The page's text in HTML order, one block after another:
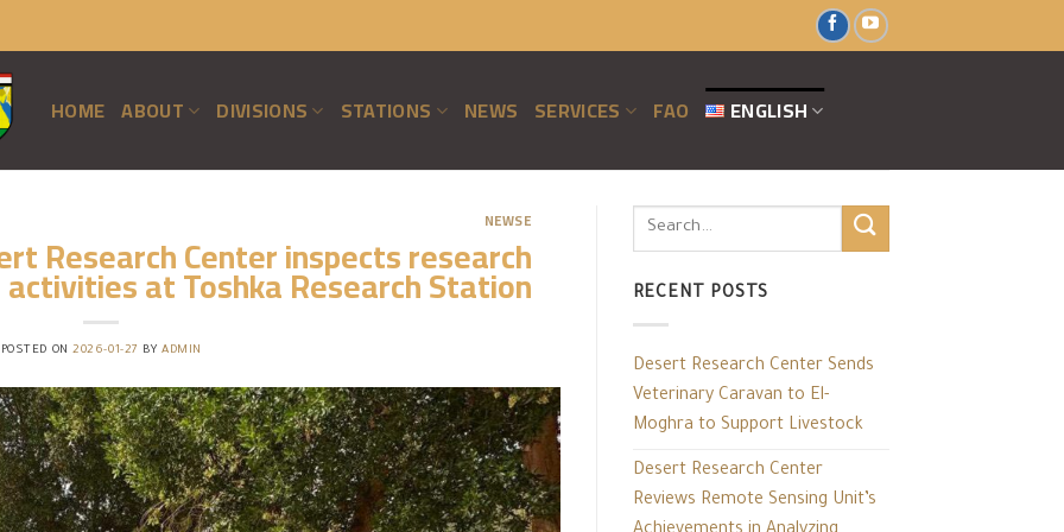
HOME ABOUT DIVISIONS STATIONS NEWS SERVICES FAO ENGLISH
NEWSE
Research Center inspects research
activities at Toshka Research Station
POSTED ON2026-01-27 BYADMIN
RECENT POSTS
Desert Research Center Sends
Veterinary Caravan to El-
Moghra to Support Livestock
Desert Research Center
Reviews Remote Sensing Unit’s